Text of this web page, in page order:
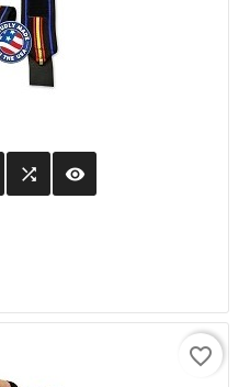
 visibility
favorite_border